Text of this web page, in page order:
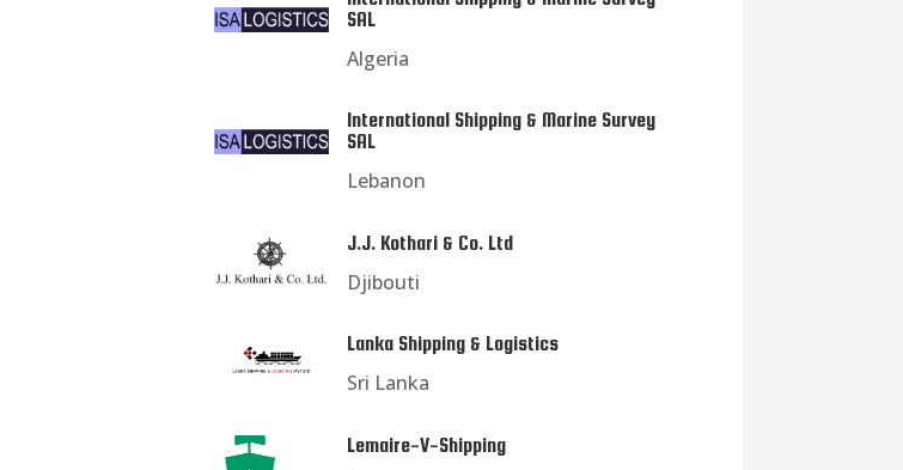
SAL
Algeria
International Shipping & Marine Survey
SAL
Lebanon
J.J. Kothari & Co. Ltd
Djibouti
Lanka Shipping & Logistics
Sri Lanka
Lemaire-V-Shipping